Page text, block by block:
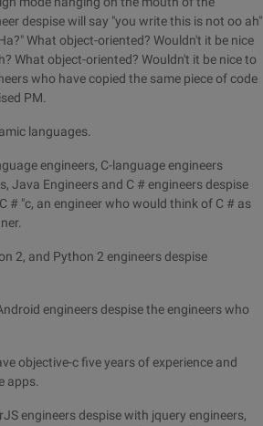
despise will say "you write this is not oo ah"
What object-oriented? Wouldn't it be nice
What object-oriented? Wouldn't it be nice to
who have copied the same piece of code
PM.
languages.
engineers, C-language engineers
Java Engineers and C # engineers despise
# "c, an engineer who would think of C # as
2, and Python 2 engineers despise
engineers despise the engineers who
objective-c five years of experience and
apps.
engineers despise with jquery engineers,